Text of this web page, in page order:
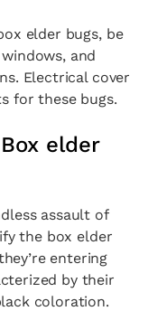
elder bugs, be
and
Electrical cover
for these bugs.
elder
assault of
the box elder
entering
by their
coloration.